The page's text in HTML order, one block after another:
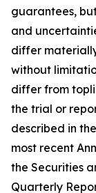
guarantees,
and
differ
without
differ from
the trial or
described in
most recent
the Securities
Quarterly